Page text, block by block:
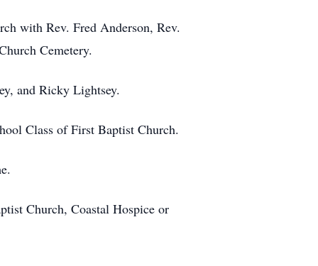
with Rev. Fred Anderson, Rev.
Cemetery.
and Ricky Lightsey.
Class of First Baptist Church.
Church, Coastal Hospice or